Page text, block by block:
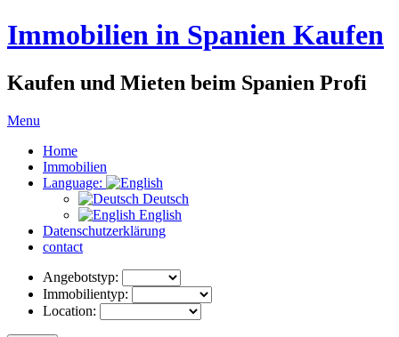
Immobilien in Spanien Kaufen
Kaufen und Mieten beim Spanien Profi
Menu
Home
Immobilien
Language:
Deutsch
English
Datenschutzerklärung
contact
Angebotstyp:
Immobilientyp:
Location: